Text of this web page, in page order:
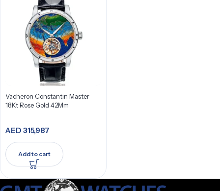
Vacheron Constantin Master
18Kt Rose Gold 42Mm
AED 315,987
Add to cart